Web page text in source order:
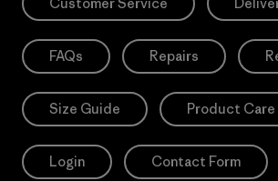
FAQs Repairs
Size Guide Product Care
Login Contact Form